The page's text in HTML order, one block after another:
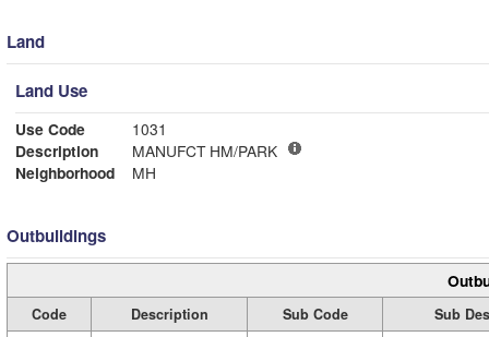
Land
Land Use
Use Code
1031
Description
MANUFCT HM/PARK
Neighborhood
MH
Outbuildings
Code Description Sub Code
Sub